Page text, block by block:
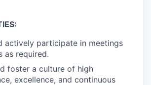
actively participate in meetings
as required.
foster a culture of high
excellence, and continuous